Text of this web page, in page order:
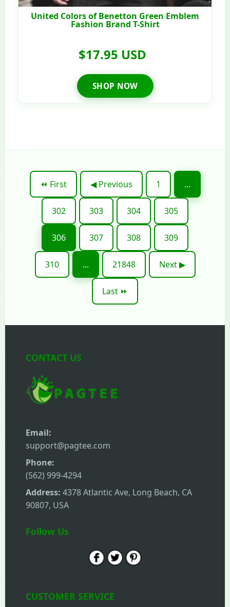
United Colors of Benetton Green Emblem
Fashion Brand T-Shirt
$17.95 USD
SHOP NOW
⏪ First ◀ Previous 1 ...
302 303 304 305
306 307 308 309
310 ... 21848 Next ▶
Last ⏩
CONTACT US
Email:
support@pagtee.com
Phone:
(562) 999-4294
Address: 4378 Atlantic Ave, Long Beach, CA
90807, USA
Follow Us
CUSTOMER SERVICE